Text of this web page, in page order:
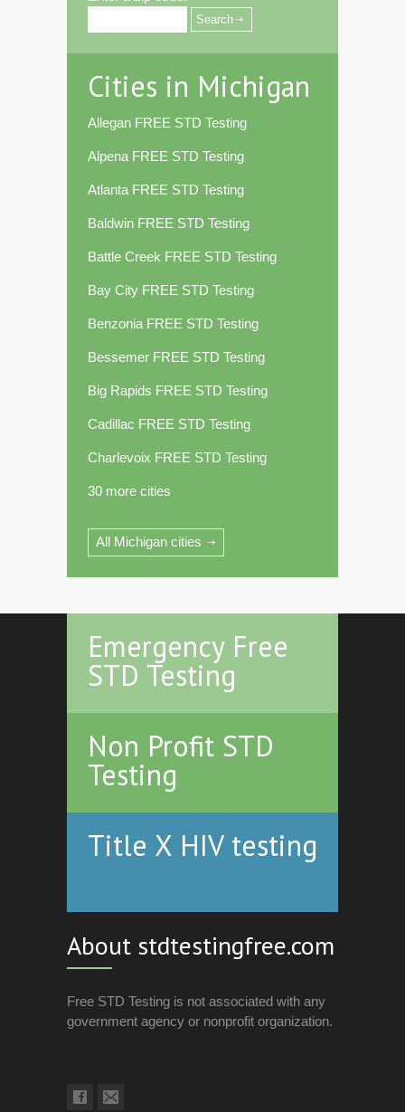
Cities in Michigan
Allegan FREE STD Testing
Alpena FREE STD Testing
Atlanta FREE STD Testing
Baldwin FREE STD Testing
Battle Creek FREE STD Testing
Bay City FREE STD Testing
Benzonia FREE STD Testing
Bessemer FREE STD Testing
Big Rapids FREE STD Testing
Cadillac FREE STD Testing
Charlevoix FREE STD Testing
30 more cities
All Michigan cities
Emergency Free
STD Testing
Non Profit STD
Testing
Title X HIV testing
About stdtestingfree.com
Free STD Testing is not associated with any
government agency or nonprofit organization.